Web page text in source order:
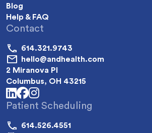
Blog
Help & FAQ
Contact
614.321.9743
hello@andhealth.com
2 Miranova Pl
Columbus, OH 43215
linkedin
facebook
instagram
Patient Scheduling
614.526.4551